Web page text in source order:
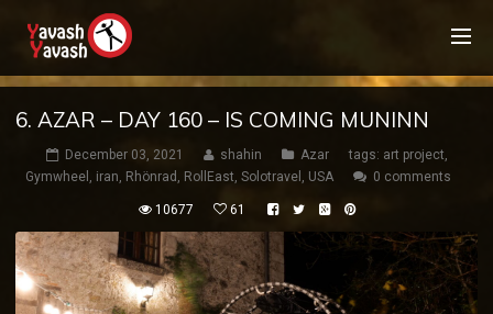
6. AZAR – DAY 160 – IS COMING MUNINN
December 03, 2021 shahin Azar tags: art project,
Gymwheel , iran, Rhönrad , RollEast, Solotravel , USA 0 comments
10677 61